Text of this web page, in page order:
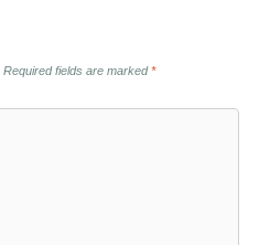
Required fields are marked*